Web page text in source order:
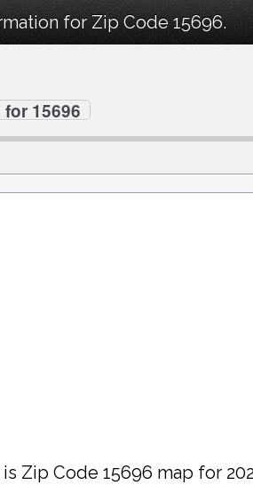
for Zip Code 15696.
15696
Zip Code 15696 map for